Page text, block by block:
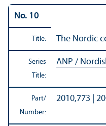
No. 10
Title: The Nordic
Series
Title:
ANP /
Part/
Number:
2010,773 |